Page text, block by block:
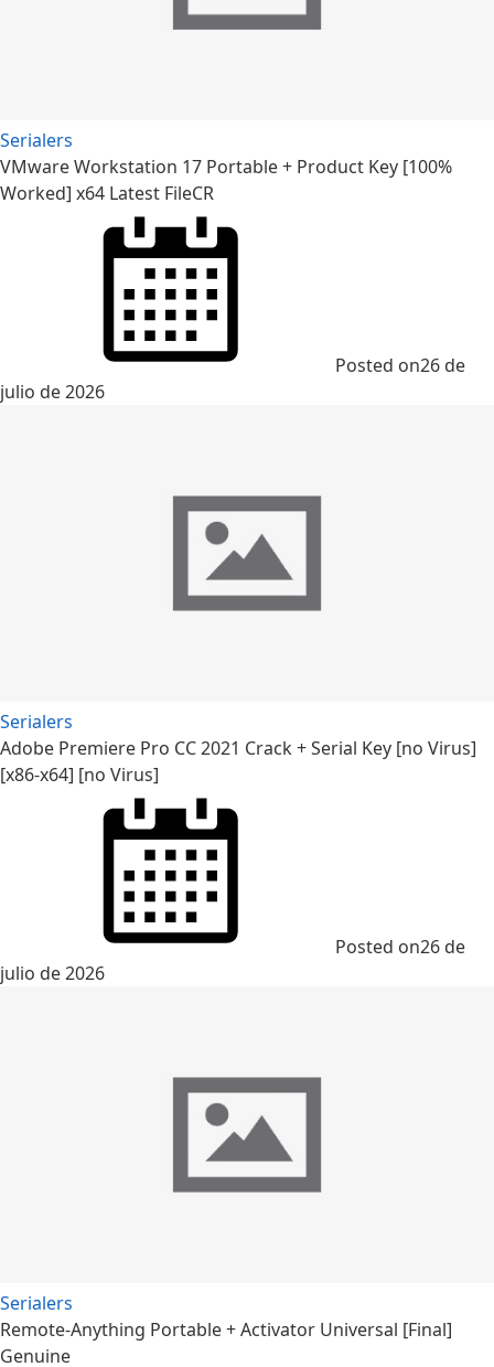
Serialers
VMware Workstation 17 Portable + Product Key [100%
Worked] x64 Latest FileCR
Posted on26 de
julio de 2026
Serialers
Adobe Premiere Pro CC 2021 Crack + Serial Key [no Virus]
[x86-x64] [no Virus]
Posted on26 de
julio de 2026
Serialers
Remote-Anything Portable + Activator Universal [Final]
Genuine